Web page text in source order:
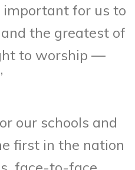
for us to
the greatest of
to worship —
our schools and
first in the nation